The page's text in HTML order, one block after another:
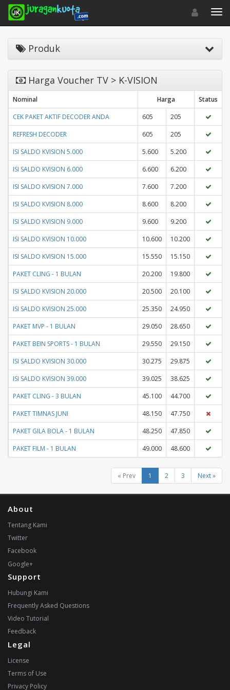
Toggle
Produk
Harga Voucher TV > K-VISION
Nominal Harga
Status
CEK PAKET AKTIF DECODER ANDA
605
205
REFRESH DECODER
605
205
ISI SALDO KVISION 5.000
5.600
5.200
ISI SALDO KVISION 6.000
6.600
6.200
ISI SALDO KVISION 7.000
7.600
7.200
ISI SALDO KVISION 8.000
8.600
8.200
ISI SALDO KVISION 9.000
9.600
9.200
ISI SALDO KVISION 10.000
10.600
10.200
ISI SALDO KVISION 15.000
15.550
15.150
PAKET CLING - 1 BULAN
20.200
19.800
ISI SALDO KVISION 20.000
20.500
20.100
ISI SALDO KVISION 25.000
25.350
24.950
PAKET MVP - 1 BULAN
29.050
28.650
PAKET BEIN SPORTS - 1 BULAN
29.550
29.150
ISI SALDO KVISION 30.000
30.275
29.875
ISI SALDO KVISION 39.000
39.025
38.625
PAKET CLING - 3 BULAN
45.100
44.700
PAKET TIMNAS JUNI
48.150
47.750
PAKET GILA BOLA - 1 BULAN
48.250
47.850
PAKET FILM - 1 BULAN
49.000 48.600
« Prev 1 2 3 Next »
About
Tentang Kami
Twitter
Facebook
Google+
Support
Hubungi Kami
Frequently Asked Questions
Video Tutorial
Feedback
Legal
License
Terms of Use
Privacy Policy